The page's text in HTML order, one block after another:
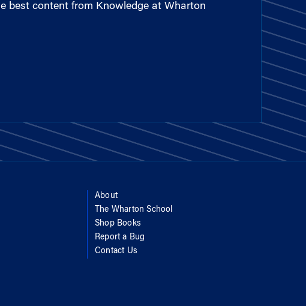
best content from Knowledge at Wharton
About
The Wharton School
Shop Books
Report a Bug
Contact Us